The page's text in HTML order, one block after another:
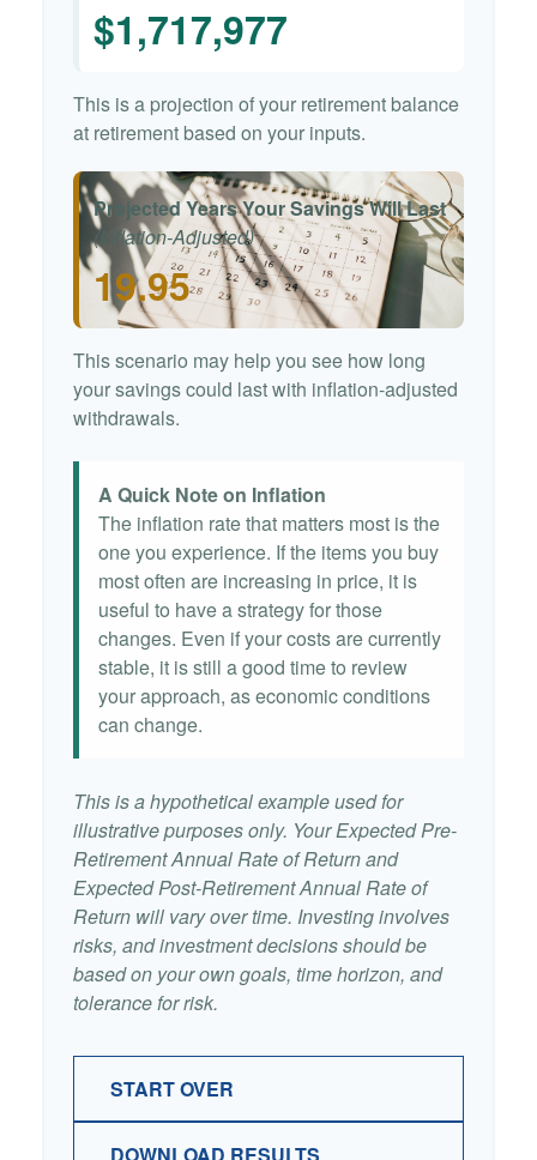
$1,717,977
This is a projection of your retirement balance
at retirement based on your inputs.
Projected Years Your Savings Will Last
(Inflation-Adjusted)
19.95
This scenario may help you see how long
your savings could last with inflation-adjusted
withdrawals.
A Quick Note on Inflation
The inflation rate that matters most is the
one you experience. If the items you buy
most often are increasing in price, it is
useful to have a strategy for those
changes. Even if your costs are currently
stable, it is still a good time to review
your approach, as economic conditions
can change.
This is a hypothetical example used for
illustrative purposes only. Your Expected Pre-
Retirement Annual Rate of Return and
Expected Post-Retirement Annual Rate of
Return will vary over time. Investing involves
risks, and investment decisions should be
based on your own goals, time horizon, and
tolerance for risk.
START OVER